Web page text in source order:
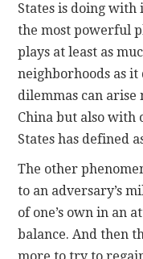
States is doing
the most powerful
plays at least as
neighborhoods as
dilemmas can arise
China but also with
States has defined
The other
to an adversary’s
of one’s own in an
balance. And then